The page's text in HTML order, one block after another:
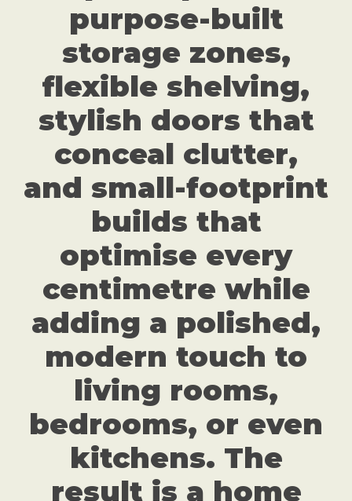
purpose-built
storage zones,
flexible shelving,
stylish doors that
conceal clutter,
and small-footprint
builds that
optimise every
centimetre while
adding a polished,
modern touch to
living rooms,
bedrooms, or even
kitchens. The
result is a home